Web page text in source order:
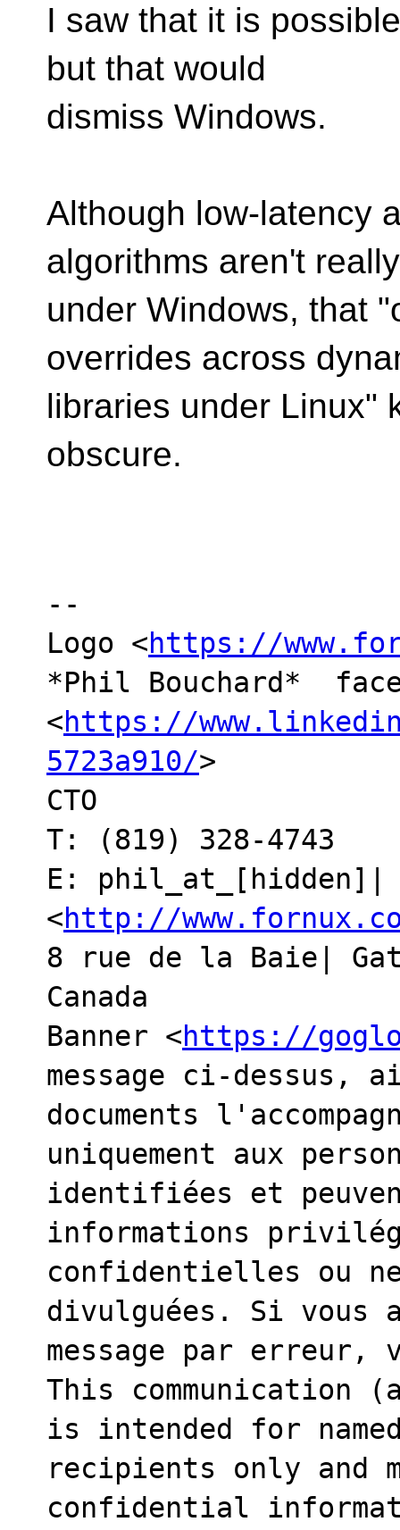
I saw that it is
but that would
dismiss Windows.
Although low-latency
algorithms aren't
under Windows, that
overrides across
libraries under Linux"
obscure.
--
Logo <https://
*Phil Bouchard*
<https://
5723a910/>
CTO
T: (819) 328-4743
E: phil_at_[hidden]|
<http://
8 rue de la Baie|
Canada
Banner <https://
message ci-dessus,
documents
uniquement aux
identifiées et
informations
confidentielles ou
divulguées. Si vous
message par
This communication
is intended for
recipients only and
confidential